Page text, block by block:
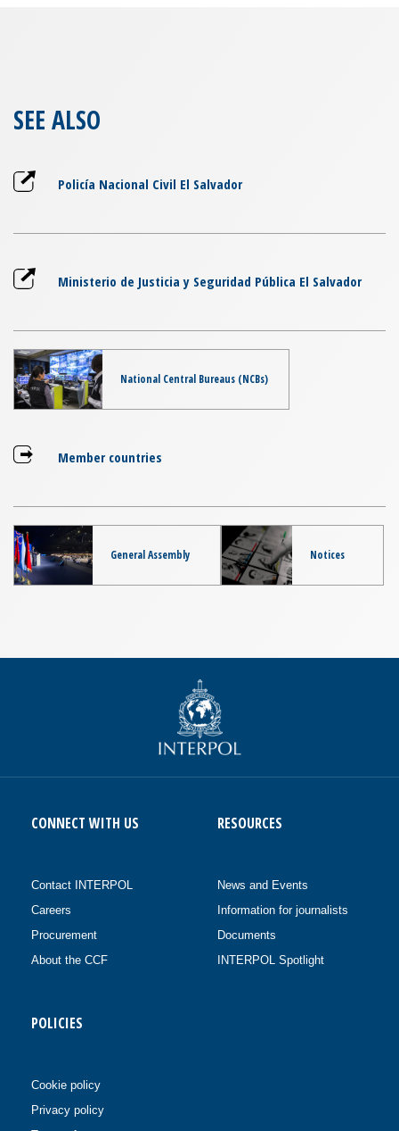
SEE ALSO
Policía Nacional Civil El Salvador
Ministerio de Justicia y Seguridad Pública El Salvador
National Central Bureaus (NCBs)
Member countries
General Assembly Notices
CONNECT WITH US
Contact INTERPOL
Careers
Procurement
About the CCF
RESOURCES
News and Events
Information for journalists
Documents
INTERPOL Spotlight
POLICIES
Cookie policy
Privacy policy